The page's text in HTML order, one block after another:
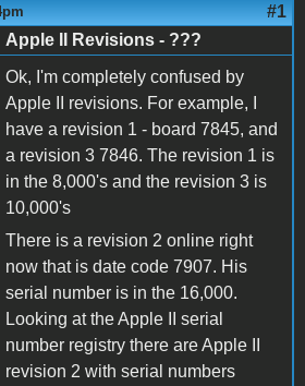
#1
Apple II Revisions - ???
Ok, I'm completely confused by
Apple II revisions. For example, I
have a revision 1 - board 7845, and
a revision 3 7846. The revision 1 is
in the 8,000's and the revision 3 is
10,000's
There is a revision 2 online right
now that is date code 7907. His
serial number is in the 16,000.
Looking at the Apple II serial
number registry there are Apple II
revision 2 with serial numbers